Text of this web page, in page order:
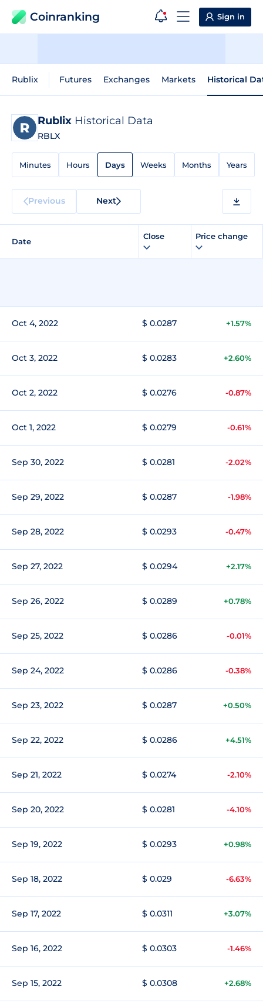
Coinranking Sign in
Rublix Futures Exchanges Markets Historical
Rublix Historical Data
RBLX
Minutes Hours Days Weeks Months Years
Previous Next
Date
Close Price change
Oct 4, 2022 $ 0.0287 +1.57%
Oct 3, 2022 $ 0.0283 +2.60%
Oct 2, 2022 $ 0.0276 -0.87%
Oct 1, 2022 $ 0.0279 -0.61%
Sep 30, 2022 $ 0.0281 -2.02%
Sep 29, 2022 $ 0.0287 -1.98%
Sep 28, 2022 $ 0.0293 -0.47%
Sep 27, 2022 $ 0.0294 +2.17%
Sep 26, 2022 $ 0.0289 +0.78%
Sep 25, 2022 $ 0.0286 -0.01%
Sep 24, 2022 $ 0.0286 -0.38%
Sep 23, 2022 $ 0.0287 +0.50%
Sep 22, 2022 $ 0.0286 +4.51%
Sep 21, 2022 $ 0.0274 -2.10%
Sep 20, 2022 $ 0.0281 -4.10%
Sep 19, 2022 $ 0.0293 +0.98%
Sep 18, 2022 $ 0.029 -6.63%
Sep 17, 2022 $ 0.0311 +3.07%
Sep 16, 2022 $ 0.0303 -1.46%
Sep 15, 2022 $ 0.0308 +2.68%